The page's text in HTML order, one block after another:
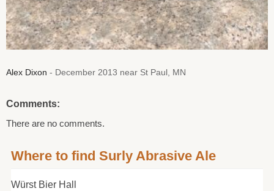
Alex Dixon - December 2013 near St Paul, MN
Comments:
There are no comments.
Where to find Surly Abrasive Ale
Würst Bier Hall